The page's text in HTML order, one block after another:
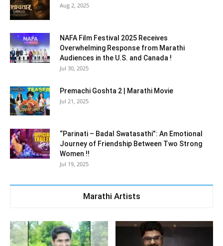
Aug 2, 2025
NAFA Film Festival 2025 Receives
Overwhelming Response from Marathi
Audiences in the U.S. and Canada !
Jul 30, 2025
Premachi Goshta 2 | Marathi Movie
Jul 21, 2025
“Parinati – Badal Swatasathi”: An Emotional
Journey of Friendship Between Two Strong
Women !!
Jul 19, 2025
Marathi Artists